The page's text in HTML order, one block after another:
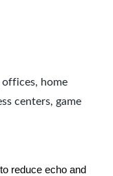
offices, home
centers, game
reduce echo and